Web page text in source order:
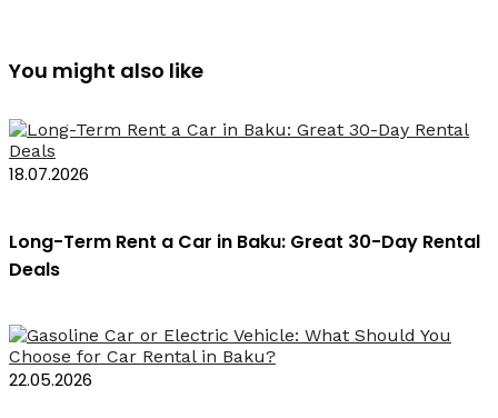
You might also like
18.07.2026
Long-Term Rent a Car in Baku: Great 30-Day Rental
Deals
22.05.2026